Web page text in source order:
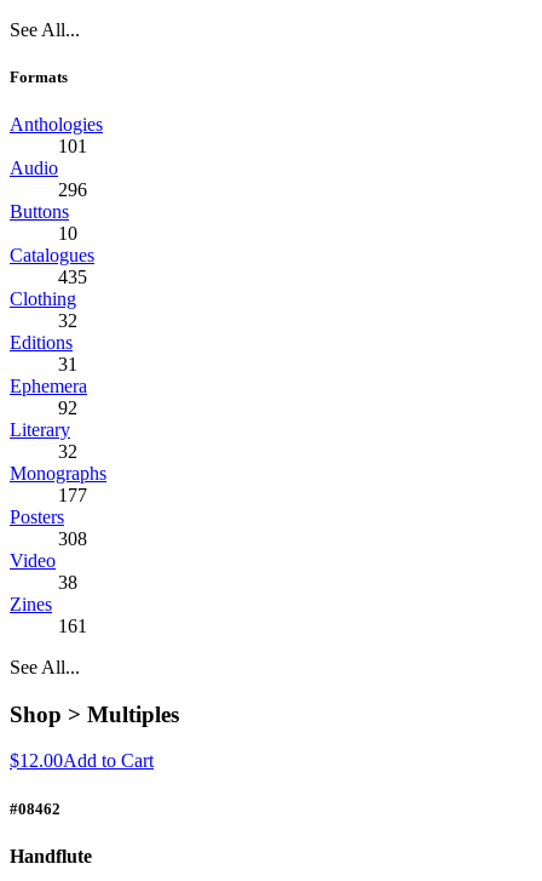
See All...
Formats
Anthologies
101
Audio
296
Buttons
10
Catalogues
435
Clothing
32
Editions
31
Ephemera
92
Literary
32
Monographs
177
Posters
308
Video
38
Zines
161
See All...
Shop > Multiples
$12.00Add to Cart
#08462
Handflute